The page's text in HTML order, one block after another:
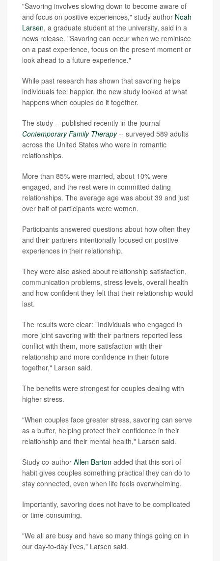
"Savoring involves slowing down to become aware of
and focus on positive experiences," study author Noah
Larsen, a graduate student at the university, said in a
news release. "Savoring can occur when we reminisce
on a past experience, focus on the present moment or
look ahead to a future experience."
While past research has shown that savoring helps
individuals feel happier, the new study looked at what
happens when couples do it together.
The study -- published recently in the journal
Contemporary Family Therapy-- surveyed 589 adults
across the United States who were in romantic
relationships.
More than 85% were married, about 10% were
engaged, and the rest were in committed dating
relationships. The average age was about 39 and just
over half of participants were women.
Participants answered questions about how often they
and their partners intentionally focused on positive
experiences in their relationship.
They were also asked about relationship satisfaction,
communication problems, stress levels, overall health
and how confident they felt that their relationship would
last.
The results were clear: "Individuals who engaged in
more joint savoring with their partners reported less
conflict with them, more satisfaction with their
relationship and more confidence in their future
together," Larsen said.
The benefits were strongest for couples dealing with
higher stress.
"When couples face greater stress, savoring can serve
as a buffer, helping protect their confidence in their
relationship and their mental health," Larsen said.
Study co-author Allen Barton added that this sort of
habit gives couples something practical they can do to
stay connected, even when life feels overwhelming.
Importantly, savoring does not have to be complicated
or time-consuming.
"We all are busy and have so many things going on in
our day-to-day lives," Larsen said.